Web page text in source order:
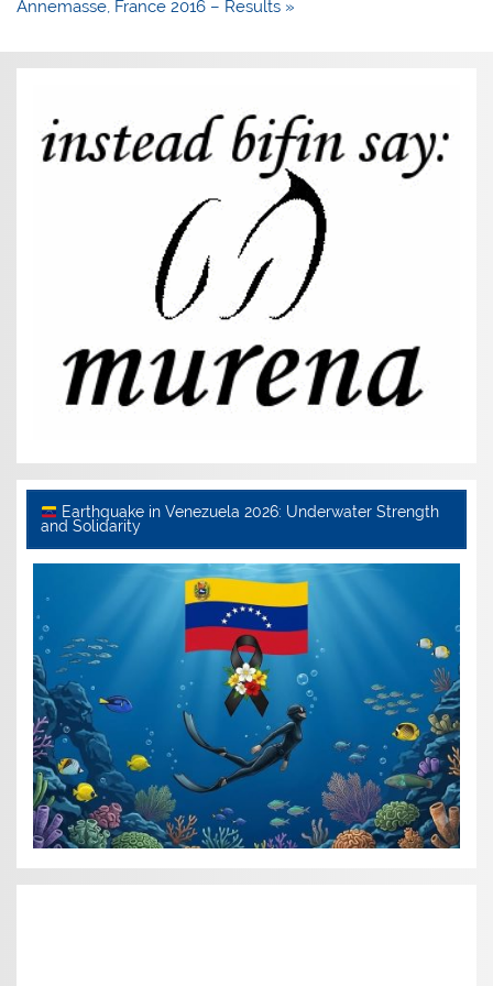
Annemasse, France 2016 – Results »
Earthquake in Venezuela 2026: Underwater Strength
and Solidarity